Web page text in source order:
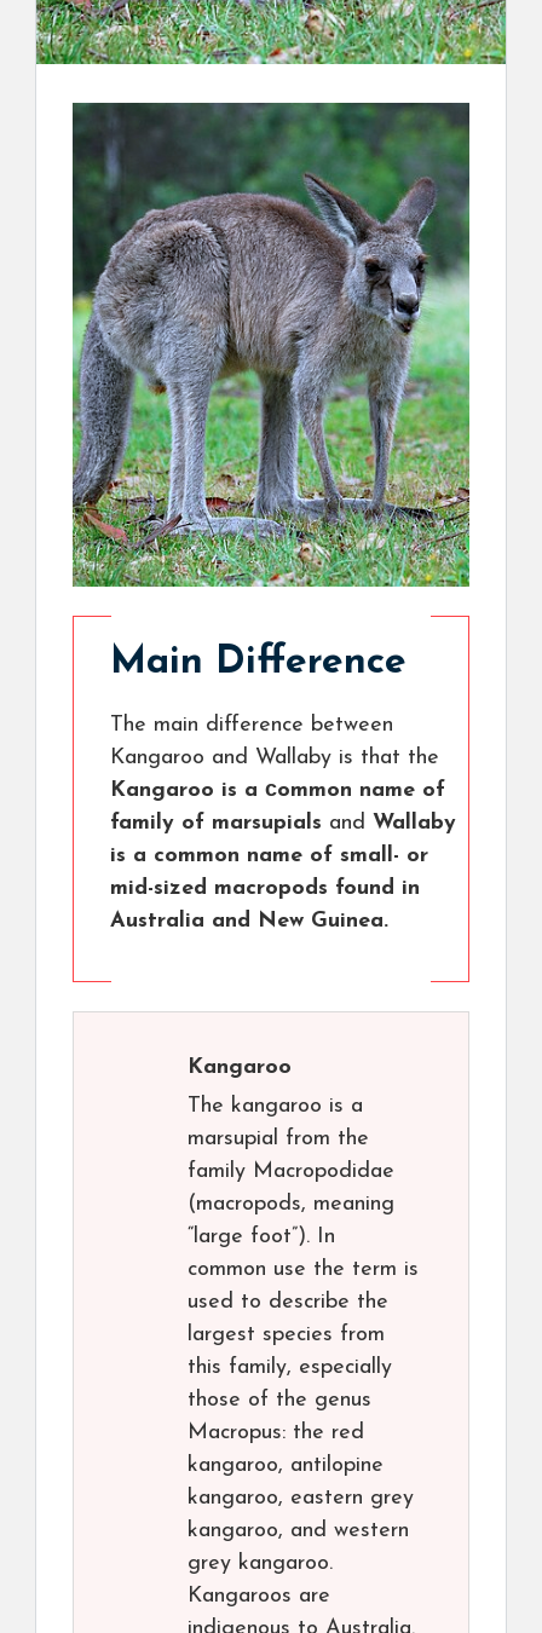
Main Difference
The main difference between
Kangaroo and Wallaby is that the
Kangaroo is a сommon name of
family of marsupials and Wallaby
is a common name of small- or
mid-sized macropods found in
Australia and New Guinea.
Kangaroo
The kangaroo is a
marsupial from the
family Macropodidae
(macropods, meaning
“large foot”). In
common use the term is
used to describe the
largest species from
this family, especially
those of the genus
Macropus: the red
kangaroo, antilopine
kangaroo, eastern grey
kangaroo, and western
grey kangaroo.
Kangaroos are